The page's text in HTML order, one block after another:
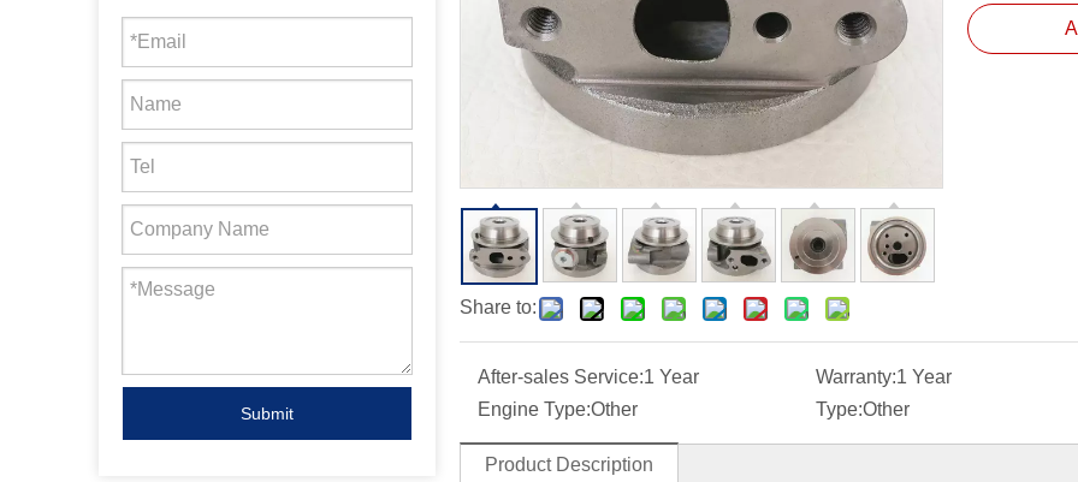
Submit
Share to:
After-sales Service:1 Year Warranty:1 Year
Engine Type:Other Type:Other
Product Description